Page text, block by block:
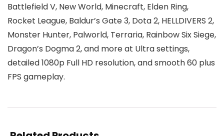
Battlefield V, New World, Minecraft, Elden Ring,
Rocket League, Baldur’s Gate 3, Dota 2, HELLDIVERS 2,
Monster Hunter, Palworld, Terraria, Rainbow Six Siege,
Dragon’s Dogma 2, and more at Ultra settings,
detailed 1080p Full HD resolution, and smooth 60 plus
FPS gameplay.